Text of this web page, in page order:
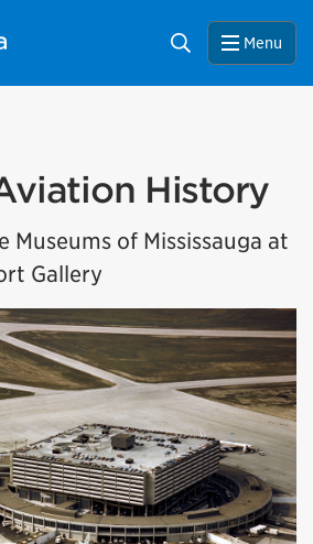
Search Menu
History
Museums of Mississauga at
Gallery